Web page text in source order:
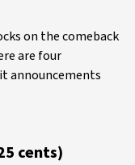
on the comeback
are four
announcements
cents)